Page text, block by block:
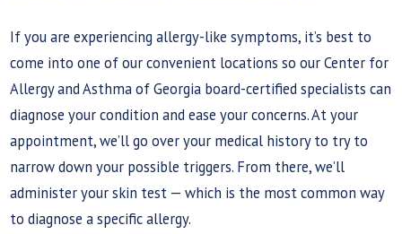
If you are experiencing allergy-like symptoms, it’s best to
come into one of our convenient locations so our Center for
Allergy and Asthma of Georgia board-certified specialists can
diagnose your condition and ease your concerns. At your
appointment, we’ll go over your medical history to try to
narrow down your possible triggers. From there, we’ll
administer your skin test — which is the most common way
to diagnose a specific allergy.